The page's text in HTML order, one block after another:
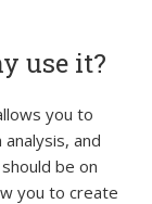
use it?
you to
and
be on
you to create